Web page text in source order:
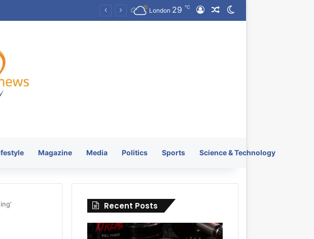
London 29 ℃ Log InRandom Article
Magazine Media Politics Sports Science & Technology
Recent Posts